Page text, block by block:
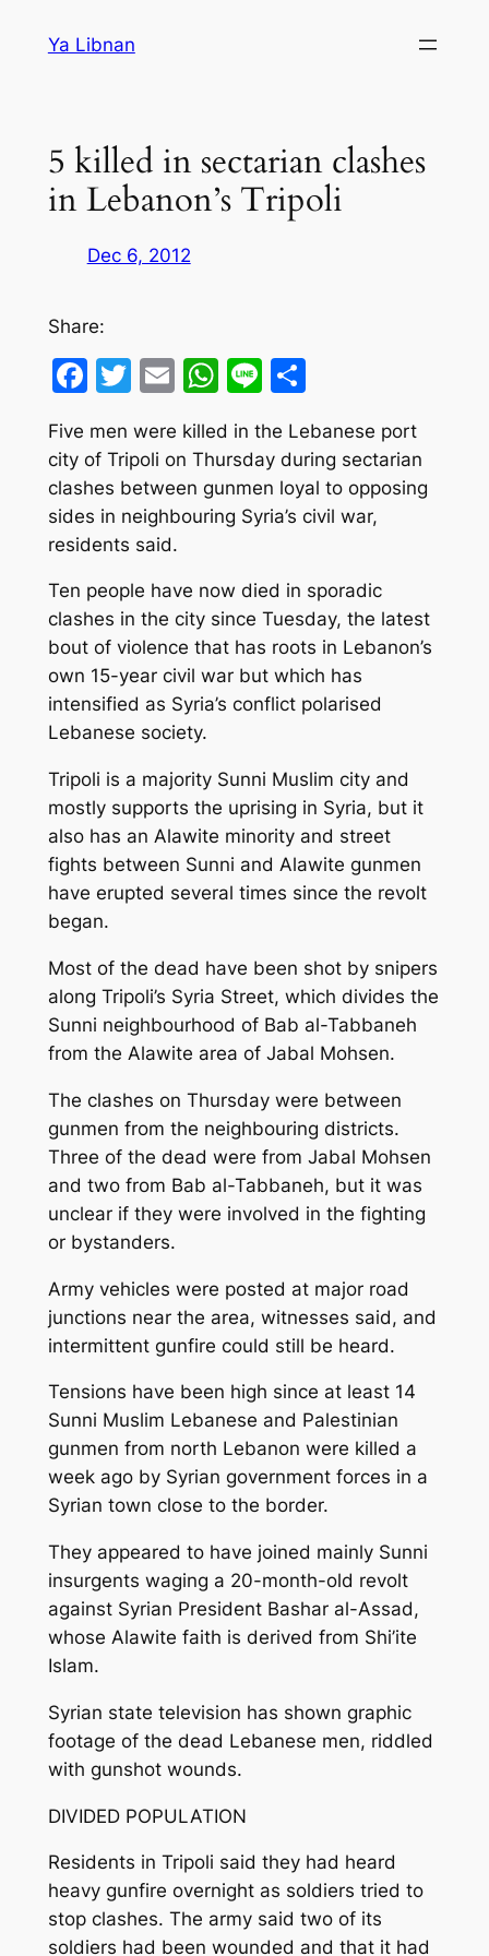
Ya Libnan
5 killed in sectarian clashes
in Lebanon’s Tripoli
Dec 6, 2012
Share:
Facebook
Twitter
EmailWhatsApp
LineShare
Five men were killed in the Lebanese port
city of Tripoli on Thursday during sectarian
clashes between gunmen loyal to opposing
sides in neighbouring Syria’s civil war,
residents said.
Ten people have now died in sporadic
clashes in the city since Tuesday, the latest
bout of violence that has roots in Lebanon’s
own 15-year civil war but which has
intensified as Syria’s conflict polarised
Lebanese society.
Tripoli is a majority Sunni Muslim city and
mostly supports the uprising in Syria, but it
also has an Alawite minority and street
fights between Sunni and Alawite gunmen
have erupted several times since the revolt
began.
Most of the dead have been shot by snipers
along Tripoli’s Syria Street, which divides the
Sunni neighbourhood of Bab al-Tabbaneh
from the Alawite area of Jabal Mohsen.
The clashes on Thursday were between
gunmen from the neighbouring districts.
Three of the dead were from Jabal Mohsen
and two from Bab al-Tabbaneh, but it was
unclear if they were involved in the fighting
or bystanders.
Army vehicles were posted at major road
junctions near the area, witnesses said, and
intermittent gunfire could still be heard.
Tensions have been high since at least 14
Sunni Muslim Lebanese and Palestinian
gunmen from north Lebanon were killed a
week ago by Syrian government forces in a
Syrian town close to the border.
They appeared to have joined mainly Sunni
insurgents waging a 20-month-old revolt
against Syrian President Bashar al-Assad,
whose Alawite faith is derived from Shi’ite
Islam.
Syrian state television has shown graphic
footage of the dead Lebanese men, riddled
with gunshot wounds.
DIVIDED POPULATION
Residents in Tripoli said they had heard
heavy gunfire overnight as soldiers tried to
stop clashes. The army said two of its
soldiers had been wounded and that it had